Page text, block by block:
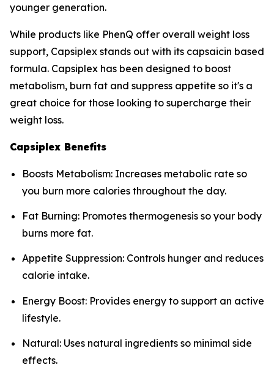
younger generation.
While products like PhenQ offer overall weight loss
support, Capsiplex stands out with its capsaicin based
formula. Capsiplex has been designed to boost
metabolism, burn fat and suppress appetite so it's a
great choice for those looking to supercharge their
weight loss.
Capsiplex Benefits
Boosts Metabolism: Increases metabolic rate so
you burn more calories throughout the day.
Fat Burning: Promotes thermogenesis so your body
burns more fat.
Appetite Suppression: Controls hunger and reduces
calorie intake.
Energy Boost: Provides energy to support an active
lifestyle.
Natural: Uses natural ingredients so minimal side
effects.